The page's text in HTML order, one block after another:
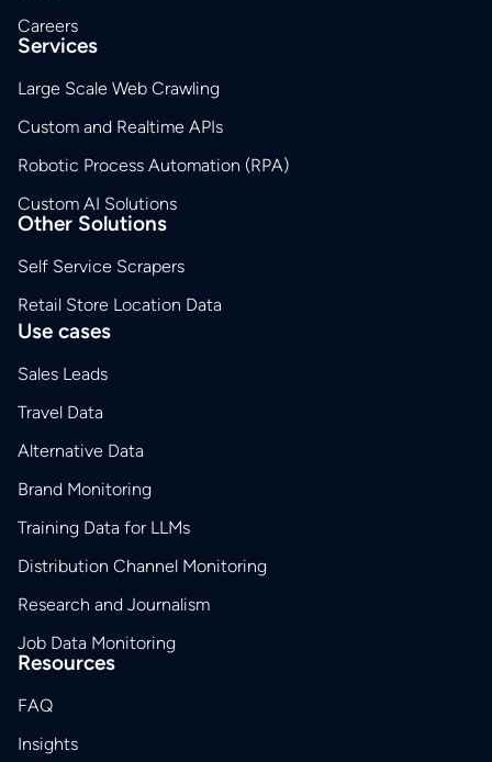
Careers
Services
Large Scale Web Crawling
Custom and Realtime APIs
Robotic Process Automation (RPA)
Custom AI Solutions
Other Solutions
Self Service Scrapers
Retail Store Location Data
Use cases
Sales Leads
Travel Data
Alternative Data
Brand Monitoring
Training Data for LLMs
Distribution Channel Monitoring
Research and Journalism
Job Data Monitoring
Resources
FAQ
Insights